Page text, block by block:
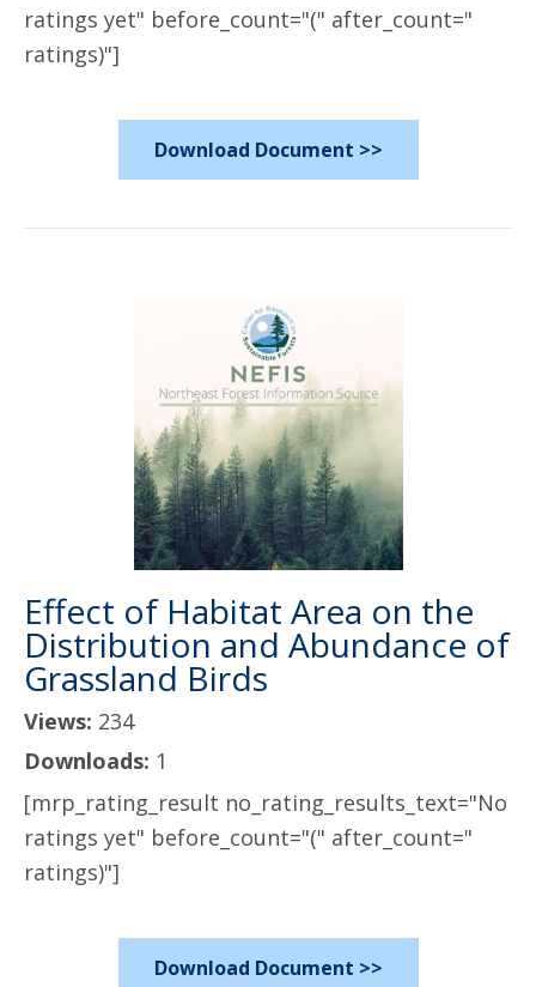
ratings yet" before_count="(" after_count="
ratings)"]
Download Document >>
Effect of Habitat Area on the
Distribution and Abundance of
Grassland Birds
Views: 234
Downloads: 1
[mrp_rating_result no_rating_results_text="No
ratings yet" before_count="(" after_count="
ratings)"]
Download Document >>